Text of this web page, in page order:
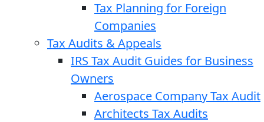
Tax Planning for Foreign
Companies
Tax Audits & Appeals
IRS Tax Audit Guides for Business
Owners
Aerospace Company Tax Audit
Architects Tax Audits